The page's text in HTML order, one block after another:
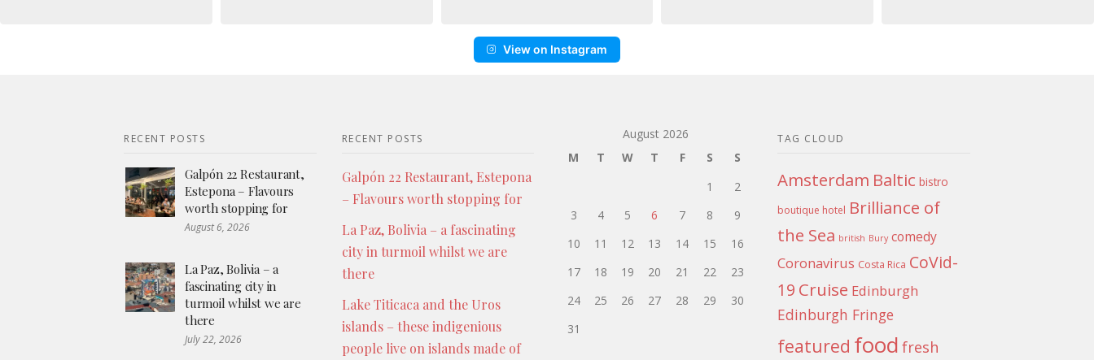
View on Instagram
RECENT POSTS
Galpón 22 Restaurant,
Estepona – Flavours
worth stopping for
August 6, 2026
La Paz, Bolivia – a
fascinating city in
turmoil whilst we are
there
July 22, 2026
RECENT POSTS
Galpón 22 Restaurant, Estepona
– Flavours worth stopping for
La Paz, Bolivia – a fascinating
city in turmoil whilst we are
there
Lake Titicaca and the Uros
islands – these indigenious
people live on islands made of
August 2026
M
T W T F S
S
1
2
3
4 5 6 7 8
9
10
11 12 13 14 15
16
17
18 19 20 21 22
23
24
25 26 27 28 29
30
31
TAG CLOUD
Amsterdam Baltic bistro
boutique hotel Brilliance of
the Sea british Bury comedy
Coronavirus Costa Rica CoVid-
19 Cruise Edinburgh
Edinburgh Fringe
featured food fresh